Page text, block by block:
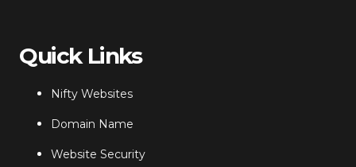
Quick Links
Nifty Websites
Domain Name
Website Security